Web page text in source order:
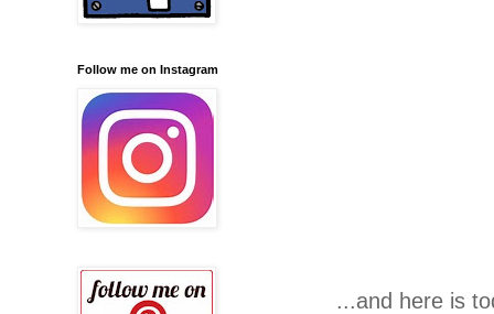
...and here is
Follow me on Instagram